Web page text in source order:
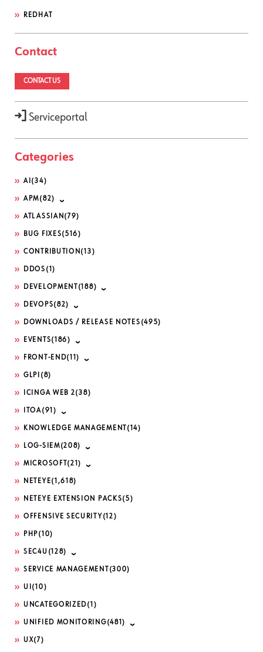
REDHAT
Contact
CONTACT US
Serviceportal
Categories
AI(34)
APM(82)
ATLASSIAN(79)
BUG FIXES(516)
CONTRIBUTION(13)
DDOS (1)
DEVELOPMENT (188)
DEVOPS(82)
DOWNLOADS / RELEASE NOTES (495)
EVENTS(186)
FRONT-END(11)
GLPI (8)
ICINGA WEB 2(38)
ITOA(91)
KNOWLEDGE MANAGEMENT (14)
LOG-SIEM(208)
MICROSOFT (21)
NETEYE(1,618)
NETEYE EXTENSION PACKS(5)
OFFENSIVE SECURITY (12)
PHP(10)
SEC4U (128)
SERVICE MANAGEMENT (300)
UI(10)
UNCATEGORIZED(1)
UNIFIED MONITORING(481)
UX(7)